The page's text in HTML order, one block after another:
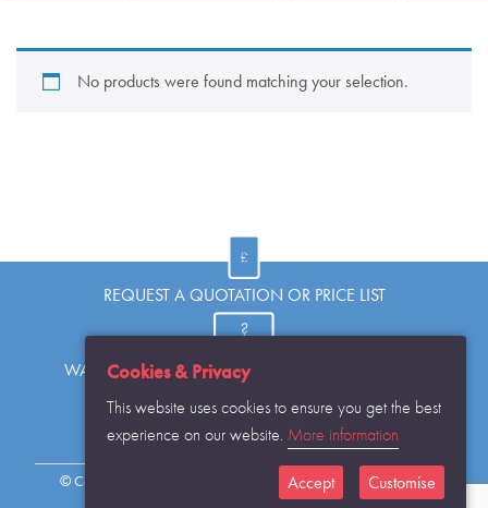
No products were found matching your selection.
REQUEST A QUOTATION OR PRICE LIST
WANT TO KNOW MORE OR HAVE A QUESTION?
REQUEST THE CATALOGUE...
© Copyright Warwick SASCo Limited 2016 All Rights Reserved
Cookies & Privacy
This website uses cookies to ensure you get the best
experience on our website. More information
Accept Customise